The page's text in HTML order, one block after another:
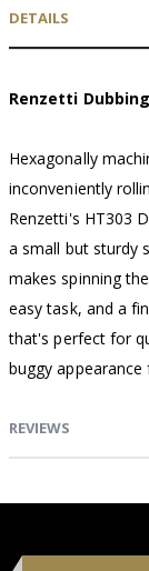
DETAILS
Renzetti
Hexagonally
inconveniently
Renzetti's HT303
a small but sturdy
makes spinning
easy task, and a
that's perfect for
buggy
REVIEWS